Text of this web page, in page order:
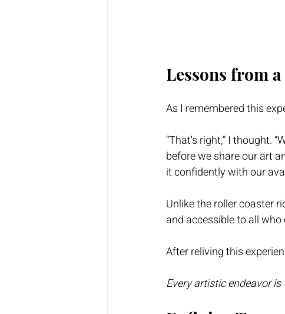
Lessons from
As I remembered this
“That's right,” I thought.
before we share our art
it confidently with our
Unlike the roller coaster
and accessible to all
After reliving this
Every artistic endeavor